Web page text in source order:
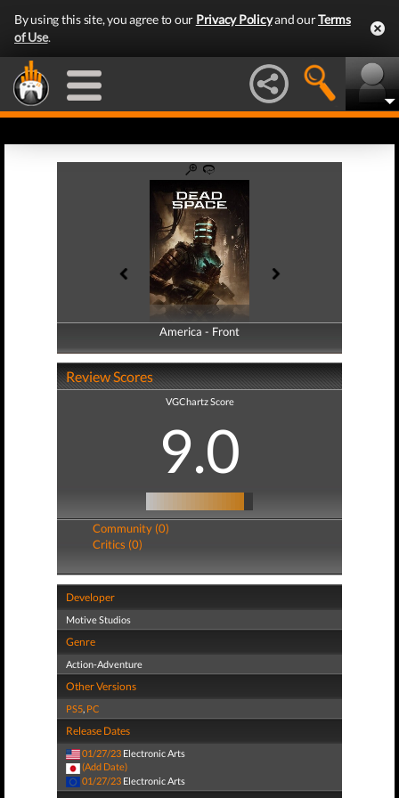
By using this site, you agree to our Privacy Policyand ourTerms
of Use.
America - Front
America - Back
Review Scores
VGChartz Score
9.0
Community (0)
Critics (0)
Developer
Motive Studios
Genre
Action-Adventure
Other Versions
PS5, PC
Release Dates
01/27/23 Electronic Arts
(Add Date)
01/27/23 Electronic Arts